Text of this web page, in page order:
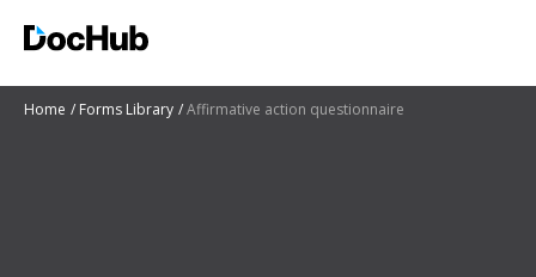
Home Forms Library Affirmative action questionnaire